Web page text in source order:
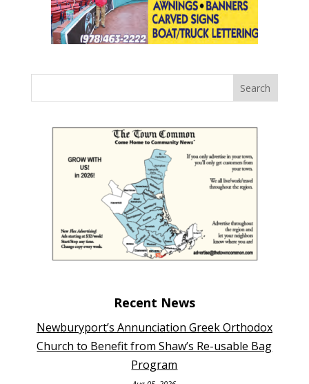
Recent News
Newburyport’s Annunciation Greek Orthodox
Church to Benefit from Shaw’s Re-usable Bag
Program